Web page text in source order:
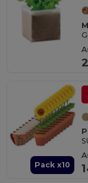
Pack x10